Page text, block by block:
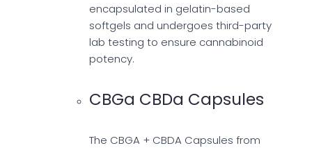
encapsulated in gelatin-based
softgels and undergoes third-party
lab testing to ensure cannabinoid
potency.
CBGa CBDa Capsules
The CBGA + CBDA Capsules from